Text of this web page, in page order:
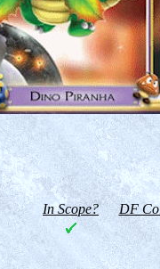
In Scope? DF